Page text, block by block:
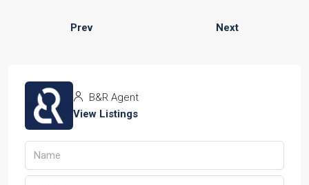
Prev Next
B&R Agent
View Listings